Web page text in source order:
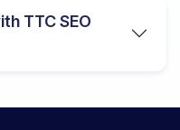
TTC SEO